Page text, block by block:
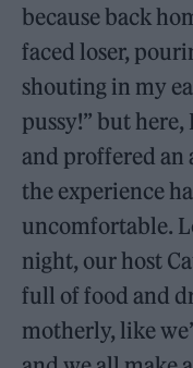
because back
faced loser,
shouting in my
pussy!” but
and proffered an
the experience
uncomfortable.
night, our host
full of food and
motherly, like